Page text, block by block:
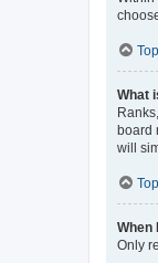
Top
What
board
will
Top
When
Only